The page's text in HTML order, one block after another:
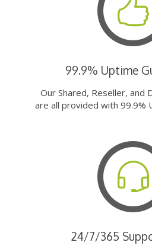
99.9% Uptime
Our Shared, Reseller, and
are all provided with 99.9%
24/7/365